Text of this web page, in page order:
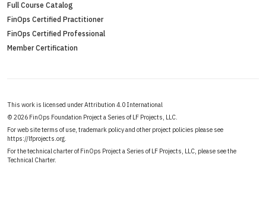
Full Course Catalog
FinOps Certified Practitioner
FinOps Certified Professional
Member Certification
This work is licensed under Attribution 4.0 International
© 2026 FinOps Foundation Project a Series of LF Projects, LLC.
For web site terms of use, trademark policy and other project policies please see
https://lfprojects.org.
For the technical charter of FinOps Project a Series of LF Projects, LLC, please see the
Technical Charter.